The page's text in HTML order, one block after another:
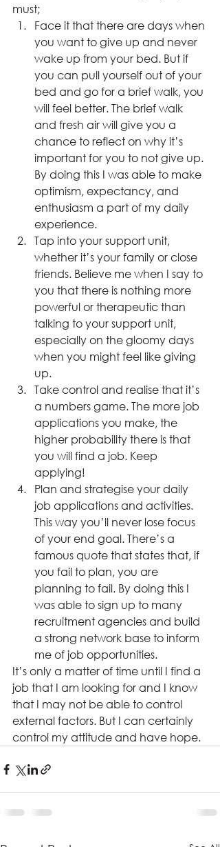
must;
Face it that there are days when
you want to give up and never
wake up from your bed. But if
you can pull yourself out of your
bed and go for a brief walk, you
will feel better. The brief walk
and fresh air will give you a
chance to reflect on why it’s
important for you to not give up.
By doing this I was able to make
optimism, expectancy, and
enthusiasm a part of my daily
experience.
Tap into your support unit,
whether it’s your family or close
friends. Believe me when I say to
you that there is nothing more
powerful or therapeutic than
talking to your support unit,
especially on the gloomy days
when you might feel like giving
up.
Take control and realise that it’s
a numbers game. The more job
applications you make, the
higher probability there is that
you will find a job. Keep
applying!
Plan and strategise your daily
job applications and activities.
This way you’ll never lose focus
of your end goal. There’s a
famous quote that states that, if
you fail to plan, you are
planning to fail. By doing this I
was able to sign up to many
recruitment agencies and build
a strong network base to inform
me of job opportunities.
It’s only a matter of time until I find a
job that I am looking for and I know
that I may not be able to control
external factors. But I can certainly
control my attitude and have hope.